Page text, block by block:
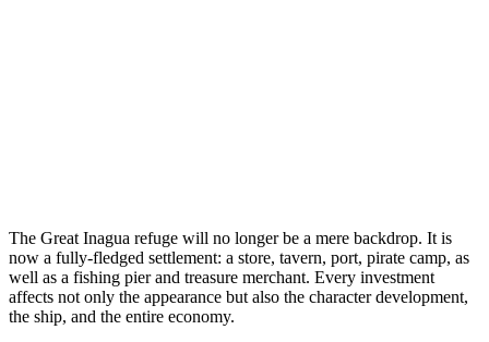
The Great Inagua refuge will no longer be a mere backdrop. It is
now a fully-fledged settlement: a store, tavern, port, pirate camp, as
well as a fishing pier and treasure merchant. Every investment
affects not only the appearance but also the character development,
the ship, and the entire economy.